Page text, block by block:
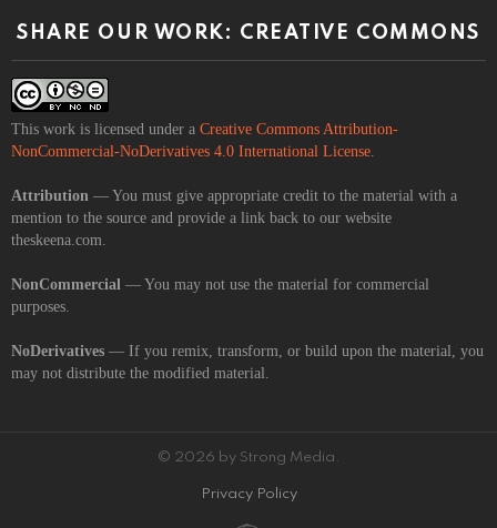
SHARE OUR WORK: CREATIVE COMMONS
This work is licensed under a Creative Commons Attribution-
NonCommercial-NoDerivatives 4.0 International License
Attribution — You must give appropriate credit to the material with a
mention to the source and provide a link back to our website
theskeena.com.
NonCommercial — You may not use the material for commercial
purposes.
NoDerivatives — If you remix, transform, or build upon the material, you
may not distribute the modified material.
© 2026 by Strong Media.
Privacy Policy